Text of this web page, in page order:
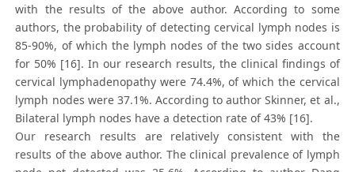
with the results of the above author. According to some
authors, the probability of detecting cervical lymph nodes is
85-90%, of which the lymph nodes of the two sides account
for 50% [16]. In our research results, the clinical findings of
cervical lymphadenopathy were 74.4%, of which the cervical
lymph nodes were 37.1%. According to author Skinner, et al.,
Bilateral lymph nodes have a detection rate of 43% [16].
Our research results are relatively consistent with the
results of the above author. The clinical prevalence of lymph